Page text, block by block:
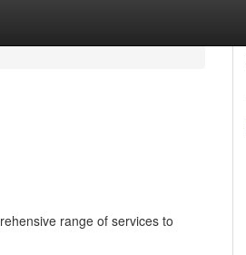
range of services to